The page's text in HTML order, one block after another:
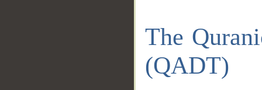
The
(QADT)